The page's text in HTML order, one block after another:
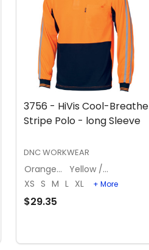
3756 - HiVis Cool-Breathe
Stripe Polo - long Sleeve
DNC WORKWEAR
Orange / Navy
Yellow / Navy
XS S M L XL + More
$29.35